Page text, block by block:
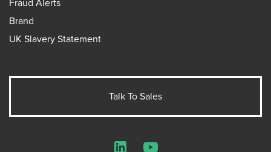
Brand
UK Slavery Statement
Talk To Sales